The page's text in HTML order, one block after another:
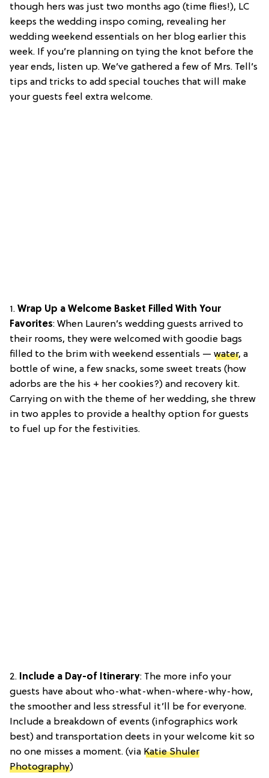
though hers was just two months ago (time flies!), LC
keeps the wedding inspo coming, revealing her
wedding weekend essentials on her blog earlier this
week. If you’re planning on tying the knot before the
year ends, listen up. We’ve gathered a few of Mrs. Tell’s
tips and tricks to add special touches that will make
your guests feel extra welcome.
1. Wrap Up a Welcome Basket Filled With Your
Favorites: When Lauren’s wedding guests arrived to
their rooms, they were welcomed with goodie bags
filled to the brim with weekend essentials — water, a
bottle of wine, a few snacks, some sweet treats (how
adorbs are the his + her cookies?) and recovery kit.
Carrying on with the theme of her wedding, she threw
in two apples to provide a healthy option for guests
to fuel up for the festivities.
2. Include a Day-of Itinerary: The more info your
guests have about who-what-when-where-why-how,
the smoother and less stressful it’ll be for everyone.
Include a breakdown of events (infographics work
best) and transportation deets in your welcome kit so
no one misses a moment. (via Katie Shuler
Photography)